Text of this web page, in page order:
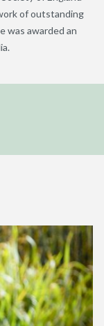
of outstanding
was awarded an